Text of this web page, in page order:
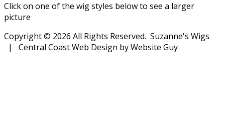
Click on one of the wig styles below to see a larger
picture
Copyright © 2026 All Rights Reserved. Suzanne's Wigs
| Central Coast Web Design by Website Guy